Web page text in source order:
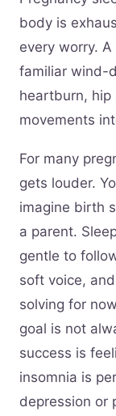
body is
every worry.
familiar wind-
heartburn, hip
movements
For many
gets louder.
imagine birth
a parent.
gentle to
soft voice,
solving for
goal is not
success is
insomnia is
depression or